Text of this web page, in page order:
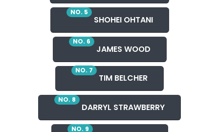
NO. 5
SHOHEI OHTANI
NO. 6
JAMES WOOD
NO. 7
TIM BELCHER
NO. 8
DARRYL STRAWBERRY
NO. 9